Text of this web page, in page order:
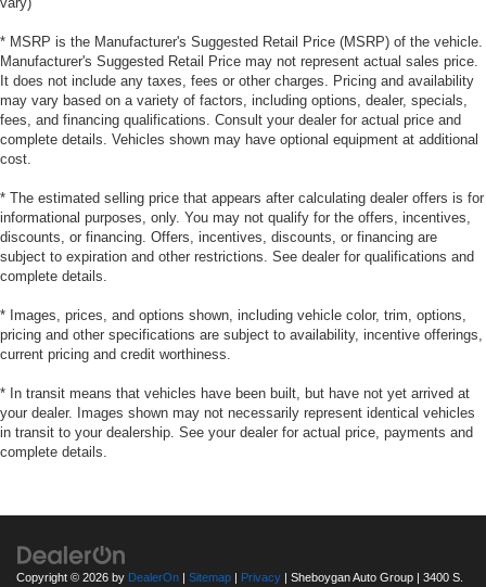
* MSRP is the Manufacturer's Suggested Retail Price (MSRP) of the vehicle.
Manufacturer's Suggested Retail Price may not represent actual sales price.
It does not include any taxes, fees or other charges. Pricing and availability
may vary based on a variety of factors, including options, dealer, specials,
fees, and financing qualifications. Consult your dealer for actual price and
complete details. Vehicles shown may have optional equipment at additional
cost.
* The estimated selling price that appears after calculating dealer offers is for
informational purposes, only. You may not qualify for the offers, incentives,
discounts, or financing. Offers, incentives, discounts, or financing are
subject to expiration and other restrictions. See dealer for qualifications and
complete details.
* Images, prices, and options shown, including vehicle color, trim, options,
pricing and other specifications are subject to availability, incentive offerings,
current pricing and credit worthiness.
* In transit means that vehicles have been built, but have not yet arrived at
your dealer. Images shown may not necessarily represent identical vehicles
in transit to your dealership. See your dealer for actual price, payments and
complete details.
Copyright © 2026 by DealerOn Sitemap Privacy | Sheboygan Auto Group 3400 S.